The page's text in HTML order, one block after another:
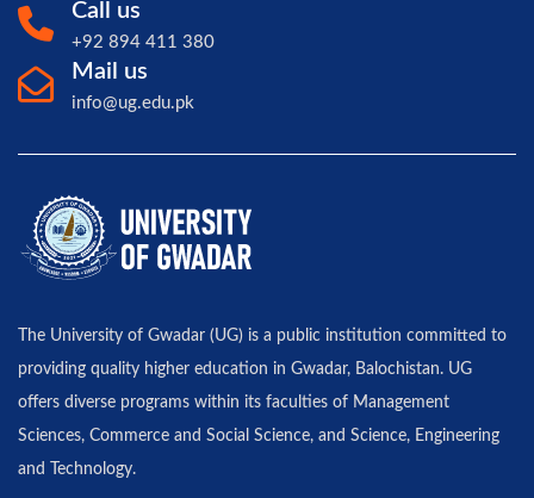
Call us
+92 894 411 380
Mail us
info@ug.edu.pk
The University of Gwadar (UG) is a public institution committed to
providing quality higher education in Gwadar, Balochistan. UG
offers diverse programs within its faculties of Management
Sciences, Commerce and Social Science, and Science, Engineering
and Technology.